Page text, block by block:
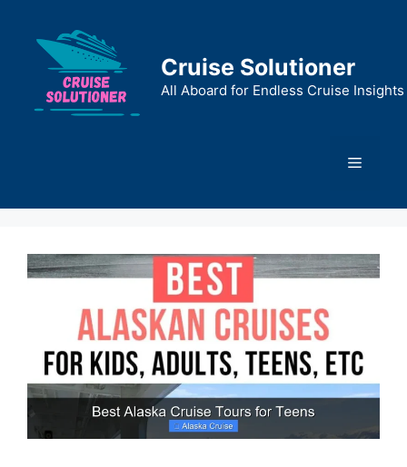
content
Cruise Solutioner
All Aboard for Endless Cruise Insights
Menu